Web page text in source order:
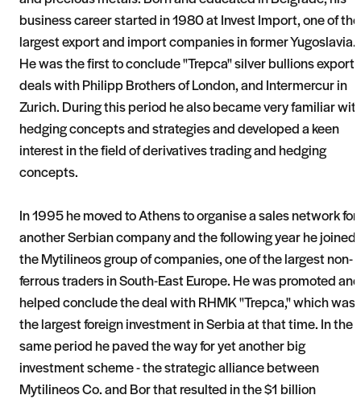
business career started in 1980 at Invest Import, one of the
largest export and import companies in former Yugoslavia.
He was the first to conclude "Trepca" silver bullions export
deals with Philipp Brothers of London, and Intermercur in
Zurich. During this period he also became very familiar
hedging concepts and strategies and developed a keen
interest in the field of derivatives trading and hedging
concepts.
In 1995 he moved to Athens to organise a sales network for
another Serbian company and the following year he joined
the Mytilineos group of companies, one of the largest non-
ferrous traders in South-East Europe. He was promoted and
helped conclude the deal with RHMK "Trepca," which was
the largest foreign investment in Serbia at that time. In the
same period he paved the way for yet another big
investment scheme - the strategic alliance between
Mytilineos Co. and Bor that resulted in the $1 billion